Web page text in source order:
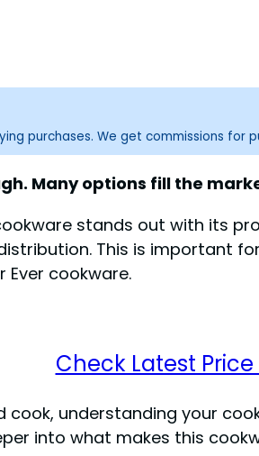
purchases. We get commissions
Many options fill the
stands out with its
This is important
cookware.
Check Latest
understanding your
into what makes this